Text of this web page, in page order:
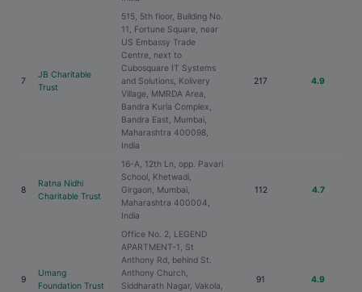
7
JB Charitable
Trust
515, 5th floor, Building No.
11, Fortune Square, near
US Embassy Trade
Centre, next to
Cubosquare IT Systems
and Solutions, Kolivery
Village, MMRDA Area,
Bandra Kurla Complex,
Bandra East, Mumbai,
Maharashtra 400098,
India
217 4.9
8
Ratna Nidhi
Charitable Trust
16-A, 12th Ln, opp. Pavari
School, Khetwadi,
Girgaon, Mumbai,
Maharashtra 400004,
India
112 4.7
9
Umang
Foundation Trust
Office No. 2, LEGEND
APARTMENT-1, St
Anthony Rd, behind St.
Anthony Church,
Siddharath Nagar, Vakola,
91 4.9